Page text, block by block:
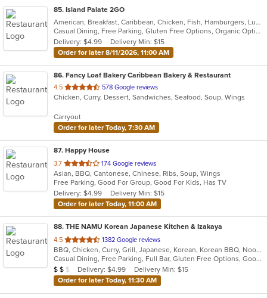
85. Island Palate 2GO
American, Breakfast, Caribbean, Chicken, Fish, Hamburgers, Lunch, Pasta, Sandwiches, Taco, Vegetarian, Wings
Casual Dining, Free Parking, Gluten Free Options, Organic Options, Vegan Options, Vegetarian Options
Delivery: $4.99
Delivery Min: $15
Order for later 8/11/2026, 11:00 AM
86. Fancy Loaf Bakery Caribbean Bakery & Restaurant
4.5 out
of
stars.
578 Google reviews
Chicken, Curry, Dessert, Sandwiches, Seafood, Soup, Wings
Carryout
Order for later Today, 7:30 AM
87. Happy House
3.7 out
of
5
stars.
174 Google reviews
Asian, BBQ, Cantonese, Chinese, Ribs, Soup, Wings
Free Parking, Good For Group, Good For Kids, Has TV
Delivery: $4.99
Delivery Min: $15
Order for later Today, 11:00 AM
88. THE NAMU Korean Japanese Kitchen & Izakaya
4.5 out
of
5
stars.
1382 Google reviews
BBQ, Chicken, Curry, Grill, Japanese, Korean, Korean BBQ, Noodles, Soup
Casual Dining, Free Parking, Full Bar, Gluten Free Options, Good For Group, Has TV, Vegetarian Options
Average Item Cost: $17
$ $ $ Delivery: $4.99
Delivery Min: $15
Order for later Today, 11:30 AM